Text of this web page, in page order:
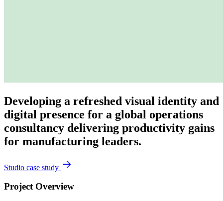
Developing a refreshed visual identity and
digital presence for a global operations
consultancy delivering productivity gains
for manufacturing leaders.
Studio case study
Project Overview